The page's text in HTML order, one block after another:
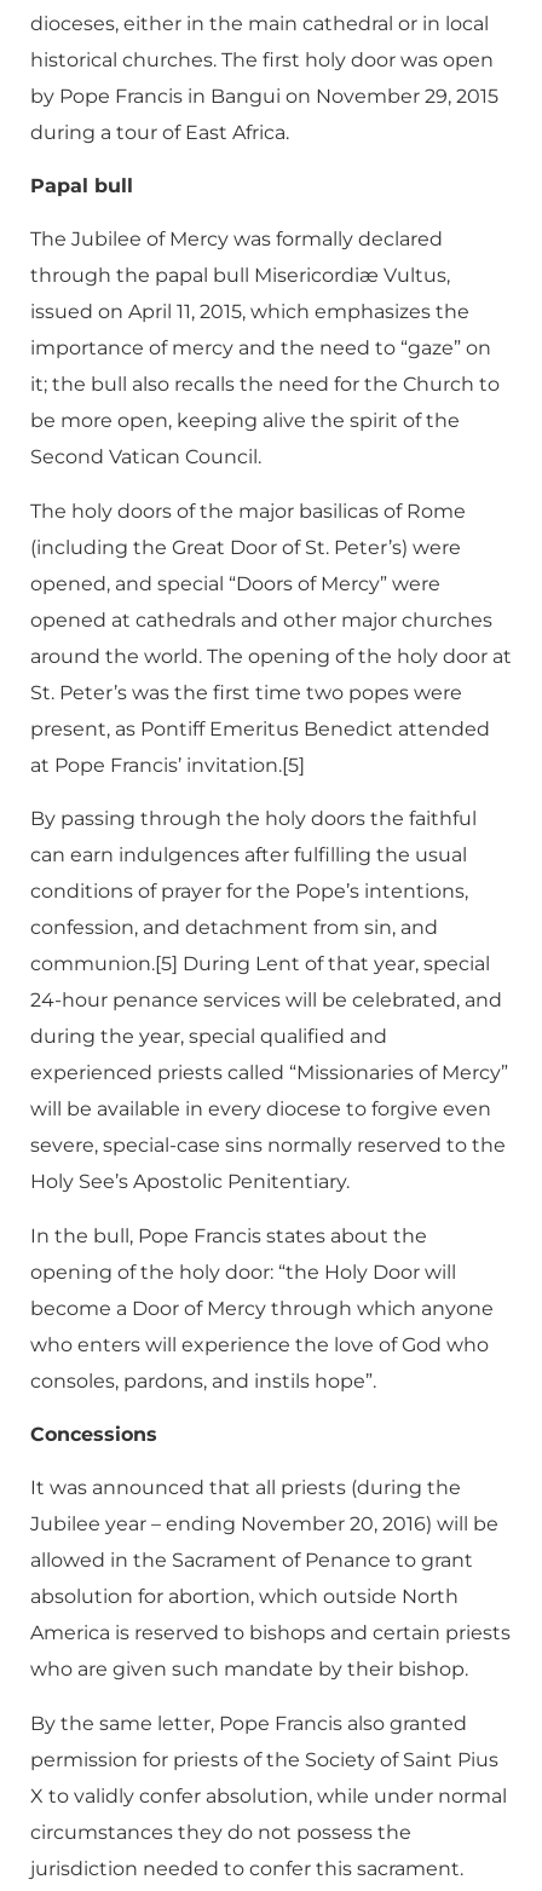
dioceses, either in the main cathedral or in local
historical churches. The first holy door was open
by Pope Francis in Bangui on November 29, 2015
during a tour of East Africa.
Papal bull
The Jubilee of Mercy was formally declared
through the papal bull Misericordiæ Vultus,
issued on April 11, 2015, which emphasizes the
importance of mercy and the need to “gaze” on
it; the bull also recalls the need for the Church to
be more open, keeping alive the spirit of the
Second Vatican Council.
The holy doors of the major basilicas of Rome
(including the Great Door of St. Peter’s) were
opened, and special “Doors of Mercy” were
opened at cathedrals and other major churches
around the world. The opening of the holy door at
St. Peter’s was the first time two popes were
present, as Pontiff Emeritus Benedict attended
at Pope Francis’ invitation.[5]
By passing through the holy doors the faithful
can earn indulgences after fulfilling the usual
conditions of prayer for the Pope’s intentions,
confession, and detachment from sin, and
communion.[5] During Lent of that year, special
24-hour penance services will be celebrated, and
during the year, special qualified and
experienced priests called “Missionaries of Mercy”
will be available in every diocese to forgive even
severe, special-case sins normally reserved to the
Holy See’s Apostolic Penitentiary.
In the bull, Pope Francis states about the
opening of the holy door: “the Holy Door will
become a Door of Mercy through which anyone
who enters will experience the love of God who
consoles, pardons, and instils hope”.
Concessions
It was announced that all priests (during the
Jubilee year – ending November 20, 2016) will be
allowed in the Sacrament of Penance to grant
absolution for abortion, which outside North
America is reserved to bishops and certain priests
who are given such mandate by their bishop.
By the same letter, Pope Francis also granted
permission for priests of the Society of Saint Pius
X to validly confer absolution, while under normal
circumstances they do not possess the
jurisdiction needed to confer this sacrament.